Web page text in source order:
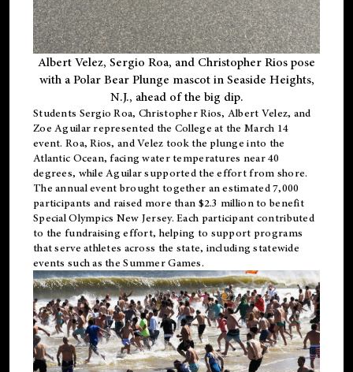
Albert Velez, Sergio Roa, and Christopher Rios pose
with a Polar Bear Plunge mascot in Seaside Heights,
N.J., ahead of the big dip.
Students Sergio Roa, Christopher Rios, Albert Velez, and
Zoe Aguilar represented the College at the March 14
event. Roa, Rios, and Velez took the plunge into the
Atlantic Ocean, facing water temperatures near 40
degrees, while Aguilar supported the effort from shore.
The annual event brought together an estimated 7,000
participants and raised more than $2.3 million to benefit
Special Olympics New Jersey. Each participant contributed
to the fundraising effort, helping to support programs
that serve athletes across the state, including statewide
events such as the Summer Games.